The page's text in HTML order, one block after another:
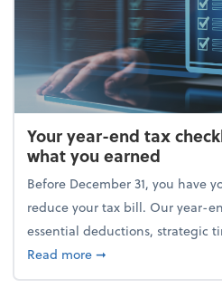
Your year-end tax
what you earned
Before December 31, you have
reduce your tax bill. Our year-
essential deductions, strategic
Read moreabout Your year-
➞